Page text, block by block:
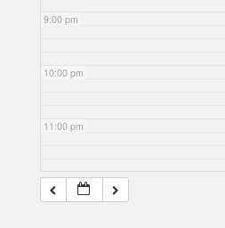
9:00 pm
10:00 pm
11:00 pm